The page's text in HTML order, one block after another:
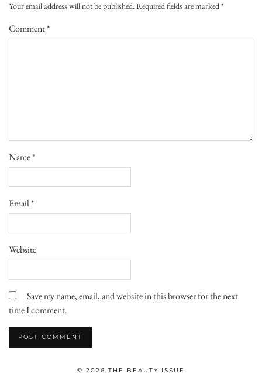
Your email address will not be published.Required fields are marked*
Comment*
Name*
Email*
Website
Save my name, email, and website in this browser for the next
time I comment.
© 2026 THE BEAUTY ISSUE